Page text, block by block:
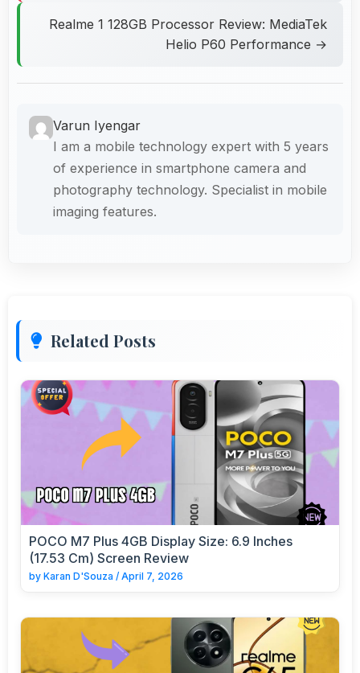
Realme 1 128GB Processor Review: MediaTek
Helio P60 Performance →
Varun Iyengar
I am a mobile technology expert with 5 years
of experience in smartphone camera and
photography technology. Specialist in mobile
imaging features.
Related Posts
POCO M7 Plus 4GB Display Size: 6.9 Inches
(17.53 Cm) Screen Review
by Karan D'Souza / April 7, 2026